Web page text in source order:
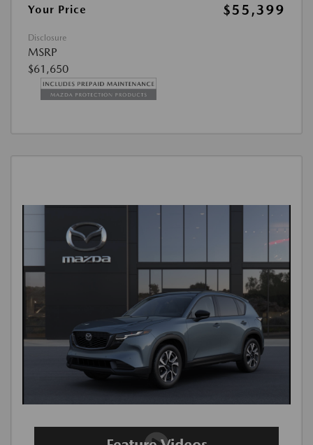
Your Price $55,399
Disclosure
MSRP
$61,650